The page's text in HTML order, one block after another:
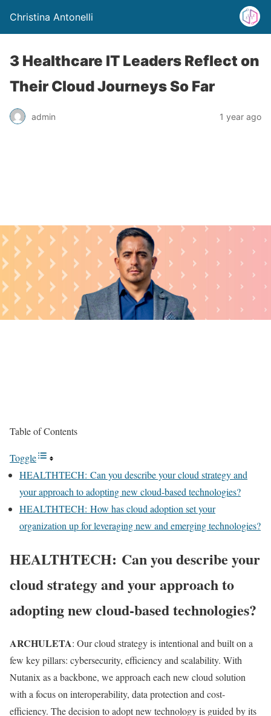
Christina Antonelli
3 Healthcare IT Leaders Reflect on
Their Cloud Journeys So Far
admin 1 year ago
Table of Contents
Toggle
HEALTHTECH: Can you describe your cloud strategy and
your approach to adopting new cloud-based technologies?
HEALTHTECH: How has cloud adoption set your
organization up for leveraging new and emerging technologies?
HEALTHTECH: Can you describe your
cloud strategy and your approach to
adopting new cloud-based technologies?
ARCHULETA: Our cloud strategy is intentional and built on a
few key pillars: cybersecurity, efficiency and scalability. With
Nutanix as a backbone, we approach each new cloud solution
with a focus on interoperability, data protection and cost-
efficiency. The decision to adopt new technology is guided by its